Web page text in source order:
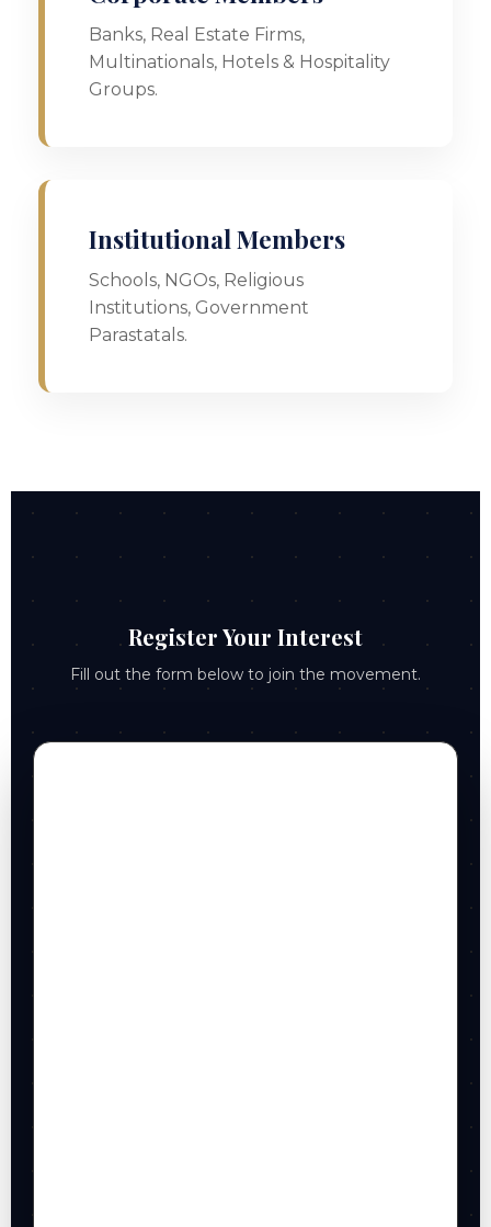
Banks, Real Estate Firms,
Multinationals, Hotels & Hospitality
Groups.
Institutional Members
Schools, NGOs, Religious
Institutions, Government
Parastatals.
Register Your Interest
Fill out the form below to join the movement.